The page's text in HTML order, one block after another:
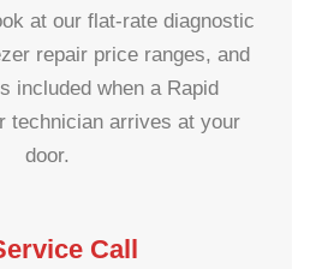
at our flat-rate diagnostic
repair price ranges, and
included when a Rapid
technician arrives at your
door.
Call